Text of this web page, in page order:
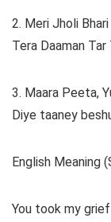
2. Meri Jholi Bhari
Tera Daaman Tar
3. Maara Peeta,
Diye taaney
English Meaning
You took my